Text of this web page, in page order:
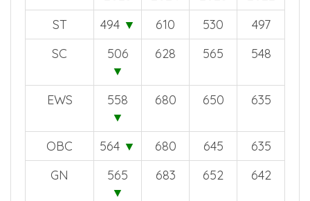
ST
494 ▼ 610 530
497
SC
506
▼
628 565 548
EWS
558
▼
680 650 635
OBC 564 ▼ 680 645
635
GN
565
▼
683 652 642